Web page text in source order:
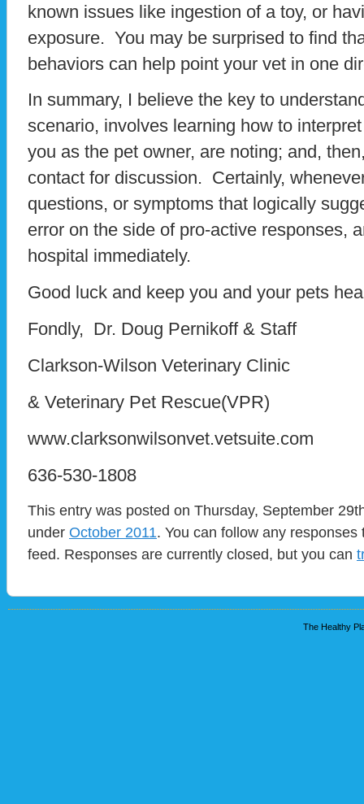
known issues like ingestion of a toy, or
exposure. You may be surprised to find
behaviors can help point your vet in one
In summary, I believe the key to
scenario, involves learning how to
you as the pet owner, are noting; and,
contact for discussion. Certainly,
questions, or symptoms that logically
error on the side of pro-active responses,
hospital immediately.
Good luck and keep you and your pets
Fondly, Dr. Doug Pernikoff & Staff
Clarkson-Wilson Veterinary Clinic
& Veterinary Pet Rescue(VPR)
www.clarksonwilsonvet.vetsuite.com
636-530-1808
This entry was posted on Thursday, September
under October 2011. You can follow any
feed. Responses are currently closed, but you can
The Healthy